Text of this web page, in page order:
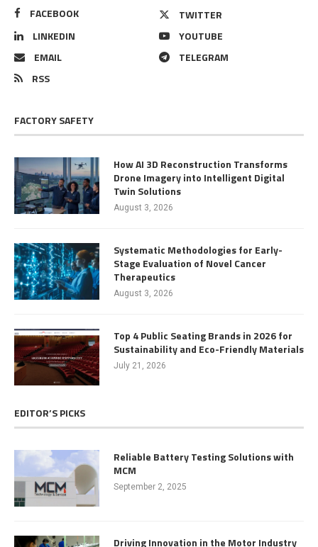
FACEBOOK
TWITTER
LINKEDIN
YOUTUBE
EMAIL
TELEGRAM
RSS
FACTORY SAFETY
How AI 3D Reconstruction Transforms
Drone Imagery into Intelligent Digital
Twin Solutions
August 3, 2026
Systematic Methodologies for Early-
Stage Evaluation of Novel Cancer
Therapeutics
August 3, 2026
Top 4 Public Seating Brands in 2026 for
Sustainability and Eco-Friendly Materials
July 21, 2026
EDITOR’S PICKS
Reliable Battery Testing Solutions with
MCM
September 2, 2025
Driving Innovation in the Motor Industry